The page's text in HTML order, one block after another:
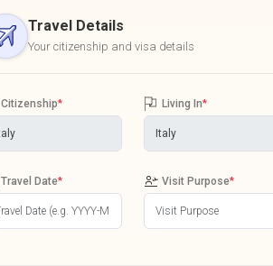
Travel Details
Your citizenship and visa details
Citizenship* Living In*
Travel Date* Visit Purpose*